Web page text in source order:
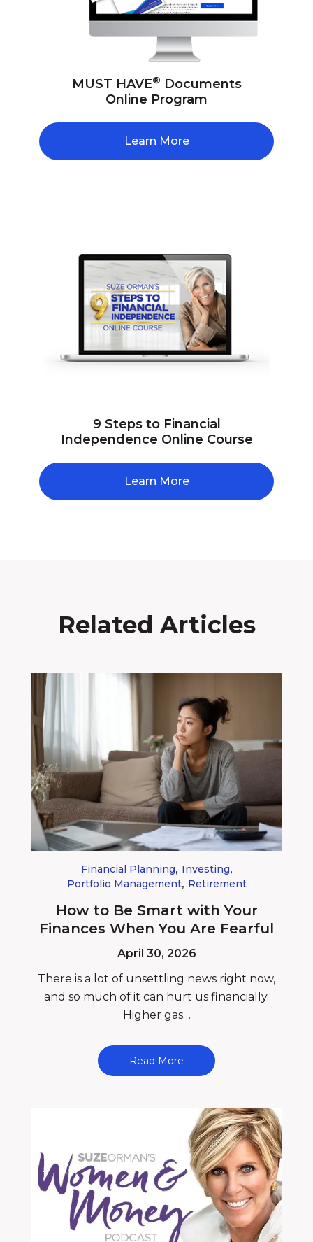
MUST HAVE® Documents
Online Program
Learn More
9 Steps to Financial
Independence Online Course
Learn More
Related Articles
Financial Planning, Investing,
Portfolio Management, Retirement
How to Be Smart with Your
Finances When You Are Fearful
April 30, 2026
There is a lot of unsettling news right now,
and so much of it can hurt us financially.
Higher gas…
Read More